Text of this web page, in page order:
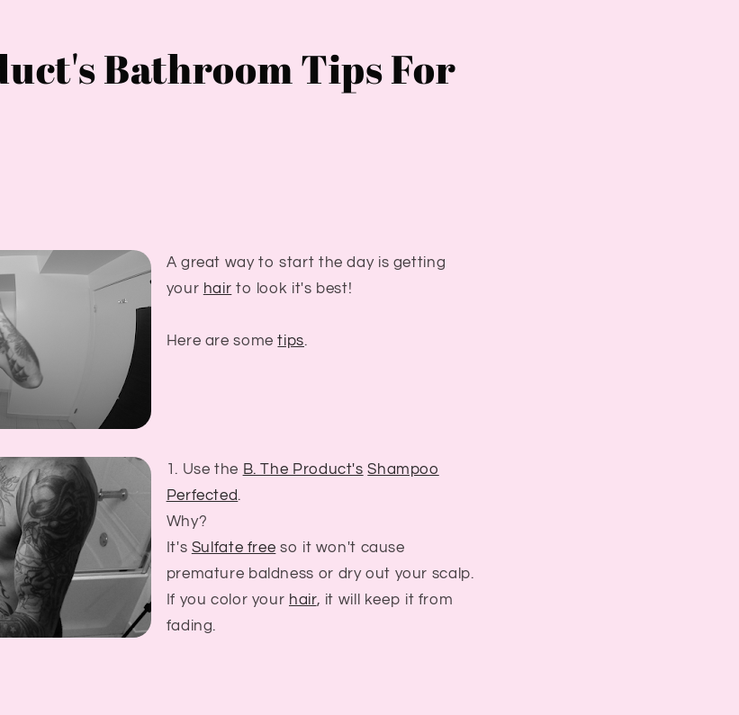
Bathroom Tips For
A great way to start the day is getting
your hair to look it's best!
Here are sometips.
1. Use the B. The Product's Shampoo
Perfected.
Why?
It's Sulfate free so it won't cause
premature baldness or dry out your scalp.
If you color your hair, it will keep it from
fading.